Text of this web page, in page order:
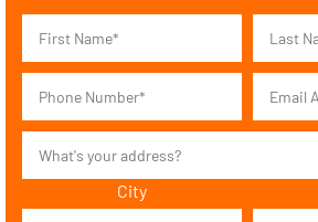
City